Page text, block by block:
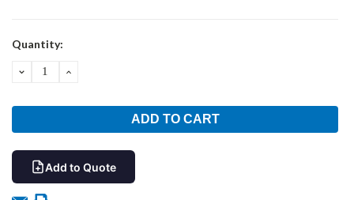
Current
Quantity:
DECREASEINCREASE
Add to Quote